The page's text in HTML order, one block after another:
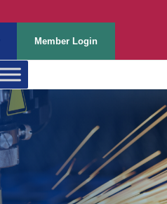
Member Login